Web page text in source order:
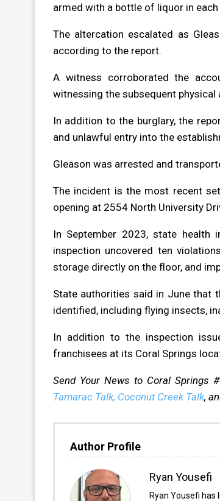
armed with a bottle of liquor in
The altercation escalated as
according to the report.
A witness corroborated the
witnessing the subsequent
In addition to the burglary, the
and unlawful entry into the
Gleason was arrested and
The incident is the most recent
opening at 2554 North University
In September 2023, state health
inspection uncovered ten
storage directly on the floor, and
State authorities said in June that
identified, including flying insects,
In addition to the inspection
franchisees at its Coral Springs
Send Your News to Coral Springs
Tamarac Talk, Coconut Creek Talk,
Author Profile
Ryan Yousefi
Ryan Yousefi has